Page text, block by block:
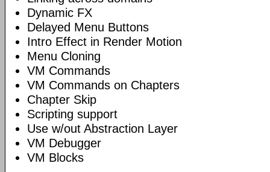
Dynamic FX
Delayed Menu Buttons
Intro Effect in Render Motion
Menu Cloning
VM Commands
VM Commands on Chapters
Chapter Skip
Scripting support
Use w/out Abstraction Layer
VM Debugger
VM Blocks